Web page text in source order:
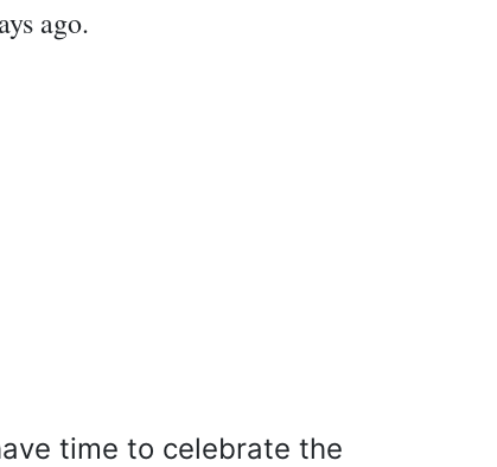
ago.
time to celebrate the